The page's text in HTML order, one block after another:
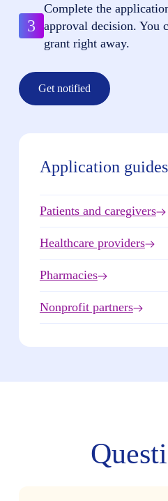
3
Complete the
approval decision. You
grant right away.
Get notified
Application guides
Patients and caregivers
Healthcare providers
Pharmacies
Nonprofit partners